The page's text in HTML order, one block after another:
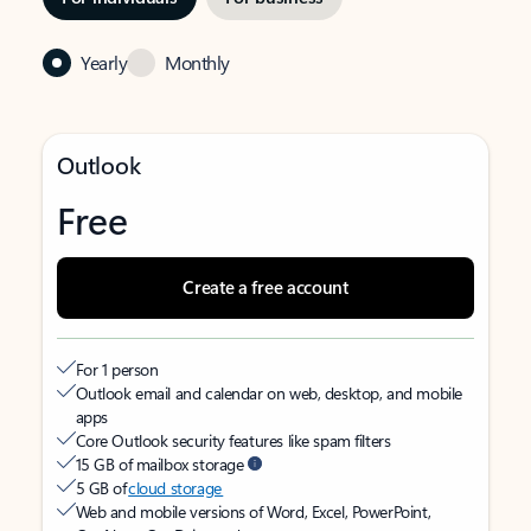
Yearly Monthly
Outlook
Free
Create a free account
For 1 person
Outlook email and calendar on web, desktop, and mobile
apps
Core Outlook security features like spam filters
15 GB of mailbox storage
5 GB ofcloud storage
Web and mobile versions of Word, Excel, PowerPoint,